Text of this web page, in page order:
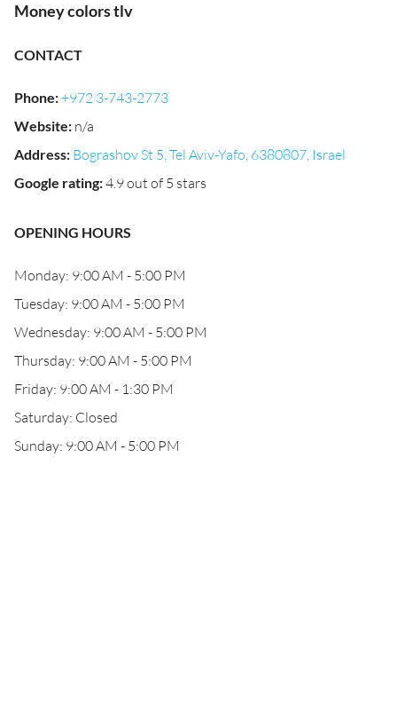
Money colors tlv
CONTACT
Phone:+972 3-743-2773
Website: n/a
Address: Bograshov St 5, Tel Aviv-Yafo, 6380807, Israel
Google rating:4.9 out of 5 stars
OPENING HOURS
Monday: 9:00 AM - 5:00 PM
Tuesday: 9:00 AM - 5:00 PM
Wednesday: 9:00 AM - 5:00 PM
Thursday: 9:00 AM - 5:00 PM
Friday: 9:00 AM - 1:30 PM
Saturday: Closed
Sunday: 9:00 AM - 5:00 PM